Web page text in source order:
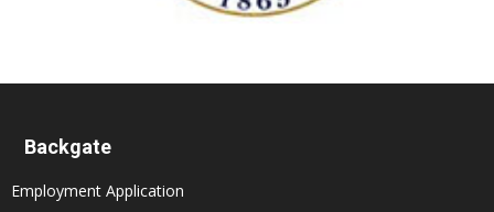
Backgate
Employment Application